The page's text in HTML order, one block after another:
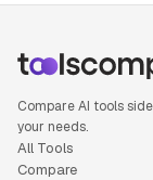
Compare AI tools
your needs.
All Tools
Compare